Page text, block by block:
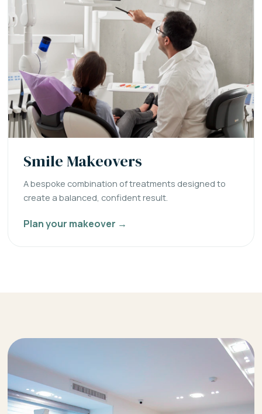
Smile Makeovers
A bespoke combination of treatments designed to
create a balanced, confident result.
Plan your makeover →